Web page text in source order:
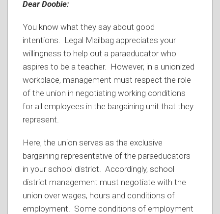
Dear Doobie:
You know what they say about good
intentions. Legal Mailbag appreciates your
willingness to help out a paraeducator who
aspires to be a teacher. However, in a unionized
workplace, management must respect the role
of the union in negotiating working conditions
for all employees in the bargaining unit that they
represent.
Here, the union serves as the exclusive
bargaining representative of the paraeducators
in your school district. Accordingly, school
district management must negotiate with the
union over wages, hours and conditions of
employment. Some conditions of employment